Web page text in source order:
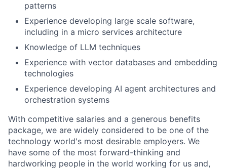
patterns
Experience developing large scale software,
including in a micro services architecture
Knowledge of LLM techniques
Experience with vector databases and embedding
technologies
Experience developing AI agent architectures and
orchestration systems
With competitive salaries and a generous benefits
package, we are widely considered to be one of the
technology world's most desirable employers. We
have some of the most forward-thinking and
hardworking people in the world working for us and,